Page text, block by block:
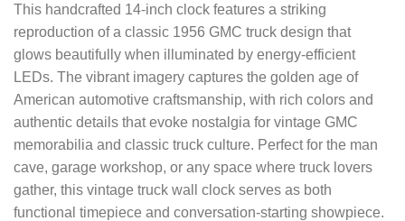
This handcrafted 14-inch clock features a striking
reproduction of a classic 1956 GMC truck design that
glows beautifully when illuminated by energy-efficient
LEDs. The vibrant imagery captures the golden age of
American automotive craftsmanship, with rich colors and
authentic details that evoke nostalgia for vintage GMC
memorabilia and classic truck culture. Perfect for the man
cave, garage workshop, or any space where truck lovers
gather, this vintage truck wall clock serves as both
functional timepiece and conversation-starting showpiece.